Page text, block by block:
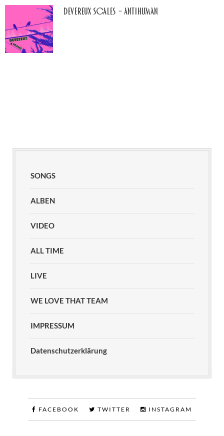
Devereux Scales – Antihuman
SONGS
ALBEN
VIDEO
ALL TIME
LIVE
WE LOVE THAT TEAM
IMPRESSUM
Datenschutzerklärung
FACEBOOK TWITTER INSTAGRAM